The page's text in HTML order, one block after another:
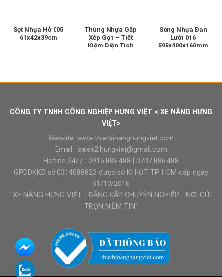
Sọt Nhựa Hở 005
61x42x39cm
Thùng Nhựa Gấp
Xếp Gọn – Tiết
Kiệm Diện Tích
Sóng Nhựa Đan
Lưới 016
595x400x160mm
CÔNG TY TNHH CÔNG NGHIỆP HƯNG VIỆT < XE NÂNG HƯNG
VIỆT>
Website: www.thietbinanghungviet.com
Email : sales2.hungviet@gmail.com
Hotline 24/7 : 0915.886.488
0707.886.488
GPDDKKD số 0314088823 được sở KH-ĐT TP. HCM cấp ngày
31/10/2016
"XE NÂNG HƯNG VIỆT - ĐẲNG CẤP CHUYÊN NGHIỆP - NƠI GỬI
TRỌN NIỀM TIN"